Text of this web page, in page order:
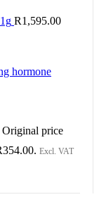
R1,595.00
Original price
Excl. VAT